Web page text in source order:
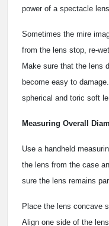
power of a spectacle
Sometimes the mire
from the lens stop, re-
Make sure that the lens
become easy to
spherical and toric soft
Measuring Overall
Use a handheld
the lens from the case
sure the lens remains
Place the lens concave
Align one side of the